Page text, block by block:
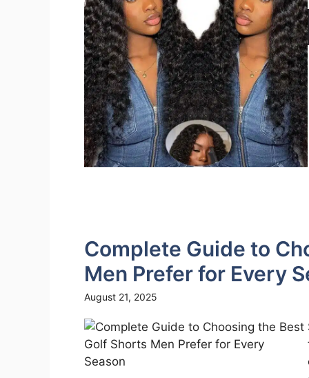
Complete Guide to
Men Prefer for Every
August 21, 2025